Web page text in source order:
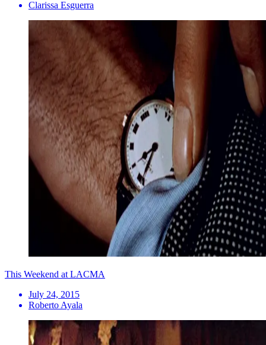
Clarissa Esguerra
This Weekend at LACMA
July 24, 2015
Roberto Ayala